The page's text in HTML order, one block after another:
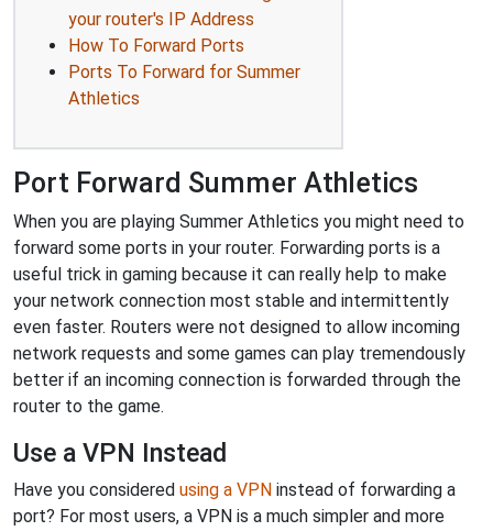
your router's IP Address
How To Forward Ports
Ports To Forward for Summer
Athletics
Port Forward Summer Athletics
When you are playing Summer Athletics you might need to
forward some ports in your router. Forwarding ports is a
useful trick in gaming because it can really help to make
your network connection most stable and intermittently
even faster. Routers were not designed to allow incoming
network requests and some games can play tremendously
better if an incoming connection is forwarded through the
router to the game.
Use a VPN Instead
Have you considered using a VPN instead of forwarding a
port? For most users, a VPN is a much simpler and more